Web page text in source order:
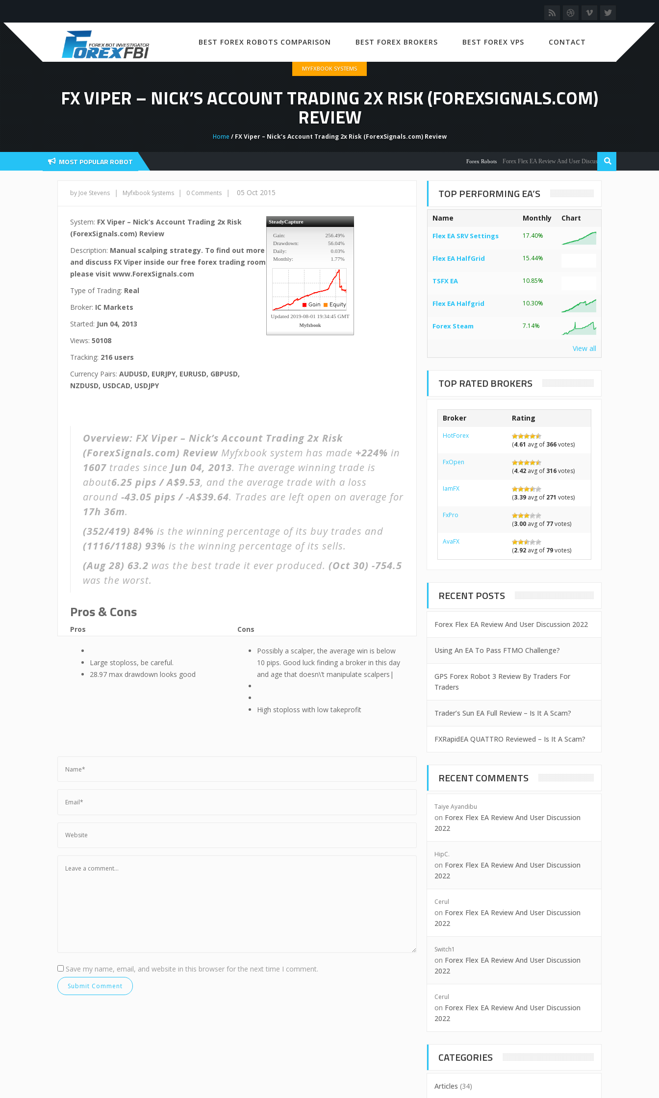
BEST FOREX ROBOTS COMPARISON BEST FOREX BROKERS BEST FOREX VPS CONTACT
MYFXBOOK SYSTEMS
FX VIPER – NICK’S ACCOUNT TRADING 2X RISK (FOREXSIGNALS.COM)
REVIEW
Home / FX Viper – Nick’s Account Trading 2x Risk (ForexSignals.com) Review
MOST POPULAR ROBOT Forex Robots Forex Flex EA Review And User Discussion 2022
by Joe Stevens | Myfxbook Systems | 0 Comments | 05 Oct 2015
System: FX Viper – Nick’s Account Trading 2x Risk
(ForexSignals.com) Review
Description: Manual scalping strategy. To find out more
and discuss FX Viper inside our free forex trading room
please visit www.ForexSignals.com
Type of Trading: Real
Broker: IC Markets
Started: Jun 04, 2013
Views: 50108
Tracking: 216 users
Currency Pairs: AUDUSD, EURJPY, EURUSD, GBPUSD,
NZDUSD, USDCAD, USDJPY
Overview: FX Viper – Nick’s Account Trading 2x Risk
(ForexSignals.com) Review Myfxbook system has made +224% in
1607 trades since Jun 04, 2013. The average winning trade is
about6.25 pips / A$9.53, and the average trade with a loss
around -43.05 pips / -A$39.64. Trades are left open on average for
17h 36m.
(352/419) 84% is the winning percentage of its buy trades and
(1116/1188) 93% is the winning percentage of its sells.
(Aug 28) 63.2 was the best trade it ever produced. (Oct 30) -754.5
was the worst.
Pros & Cons
Pros
Large stoploss, be careful.
28.97 max drawdown looks good
Cons
Possibly a scalper, the average win is below
10 pips. Good luck finding a broker in this day
and age that doesn\’t manipulate scalpers|
High stoploss with low takeprofit
Save my name, email, and website in this browser for the next time I comment.
TOP PERFORMING EA’S
Name Monthly Chart
Flex EA SRV Settings 17.40%
Flex EA HalfGrid 15.44%
TSFX EA 10.85%
Flex EA Halfgrid 10.30%
Forex Steam 7.14%
View all
TOP RATED BROKERS
Broker Rating
HotForex
(4.61 avg of 366votes)
FxOpen
(4.42avg of 316votes)
IamFX
(3.39avg of 271 votes)
FxPro
(3.00avg of 77votes)
AvaFX
(2.92avg of 79votes)
RECENT POSTS
Forex Flex EA Review And User Discussion 2022
Using An EA To Pass FTMO Challenge?
GPS Forex Robot 3 Review By Traders For
Traders
Trader’s Sun EA Full Review – Is It A Scam?
FXRapidEA QUATTRO Reviewed – Is It A Scam?
RECENT COMMENTS
Taiye Ayandibu
on Forex Flex EA Review And User Discussion
2022
HipC.
on Forex Flex EA Review And User Discussion
2022
Cerul
on Forex Flex EA Review And User Discussion
2022
Switch1
on Forex Flex EA Review And User Discussion
2022
Cerul
on Forex Flex EA Review And User Discussion
2022
CATEGORIES
Articles (34)